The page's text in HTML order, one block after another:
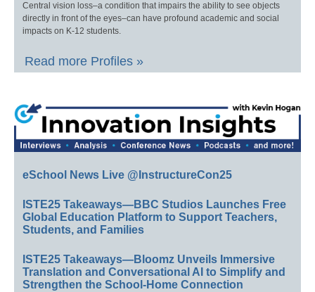
Central vision loss–a condition that impairs the ability to see objects
directly in front of the eyes–can have profound academic and social
impacts on K-12 students.
Read more Profiles »
eSchool News Live @InstructureCon25
ISTE25 Takeaways—BBC Studios Launches Free
Global Education Platform to Support Teachers,
Students, and Families
ISTE25 Takeaways—Bloomz Unveils Immersive
Translation and Conversational AI to Simplify and
Strengthen the School-Home Connection